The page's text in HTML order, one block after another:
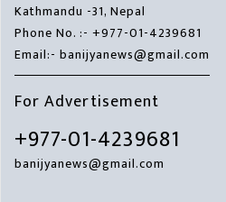
Kathmandu -31, Nepal
Phone No. :- +977-01-4239681
Email:- banijyanews@gmail.com
For Advertisement
+977-01-4239681
banijyanews@gmail.com